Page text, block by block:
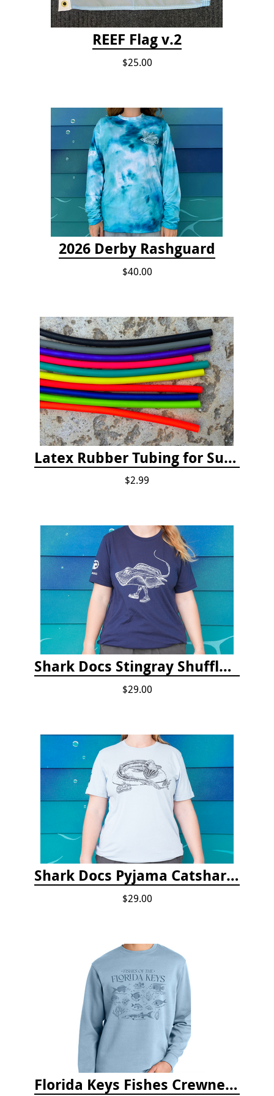
REEF Flag v.2
$25.00
2026 Derby Rashguard
$40.00
Latex Rubber Tubing for Survey Pencil Attachment
$2.99
Shark Docs Stingray Shuffle T-shirt
$29.00
Shark Docs Pyjama Catshark Catnap T-shirt
$29.00
Florida Keys Fishes Crewneck